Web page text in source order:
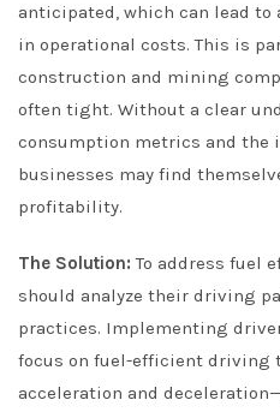
anticipated, which can lead to
in operational costs. This is
construction and mining
often tight. Without a clear
consumption metrics and the
businesses may find
profitability.
The Solution: To address fuel
should analyze their driving
practices. Implementing
focus on fuel-efficient driving
acceleration and